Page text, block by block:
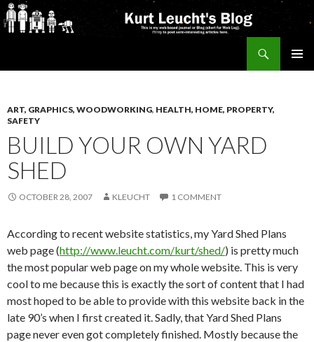
ART, GRAPHICS, WOODWORKING, HEALTH, HOME, PROPERTY,
SAFETY
BUILD YOUR OWN YARD
SHED
OCTOBER 28, 2007 KLEUCHT 1 COMMENT
According to recent website statistics, my Yard Shed Plans
web page (http://www.leucht.com/kurt/shed/) is pretty much
the most popular web page on my whole website. This is very
cool to me because this is exactly the sort of content that I had
most hoped to be able to provide with this website back in the
late 90’s when I first created it. Sadly, that Yard Shed Plans
page never even got completely finished. Mostly because the